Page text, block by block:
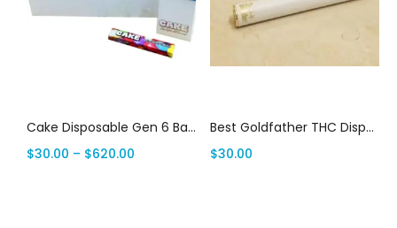
Cake Disposable Gen 6 Bars: 1 Gram Premium THC | Canada Delivery
$30.00 – $620.00
Best Goldfather THC Disposables Online | Canada Delivery
$30.00